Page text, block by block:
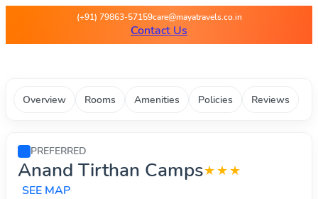
Maya Travels - Best deals
(+91) 79863-57159care@mayatravels.co.in
Contact Us
Overview Rooms Amenities Policies Reviews
PREFERRED
Anand Tirthan Camps★★★
SEE MAP